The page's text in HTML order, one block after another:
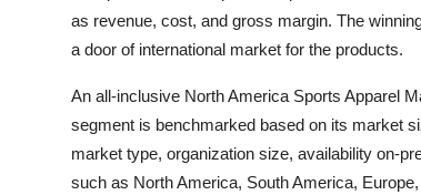
Real Estate
General
Support Number
as revenue, cost, and gross margin. The
a door of international market for the products.
An all-inclusive North America Sports Apparel
segment is benchmarked based on its market
market type, organization size, availability on-
such as North America, South America,